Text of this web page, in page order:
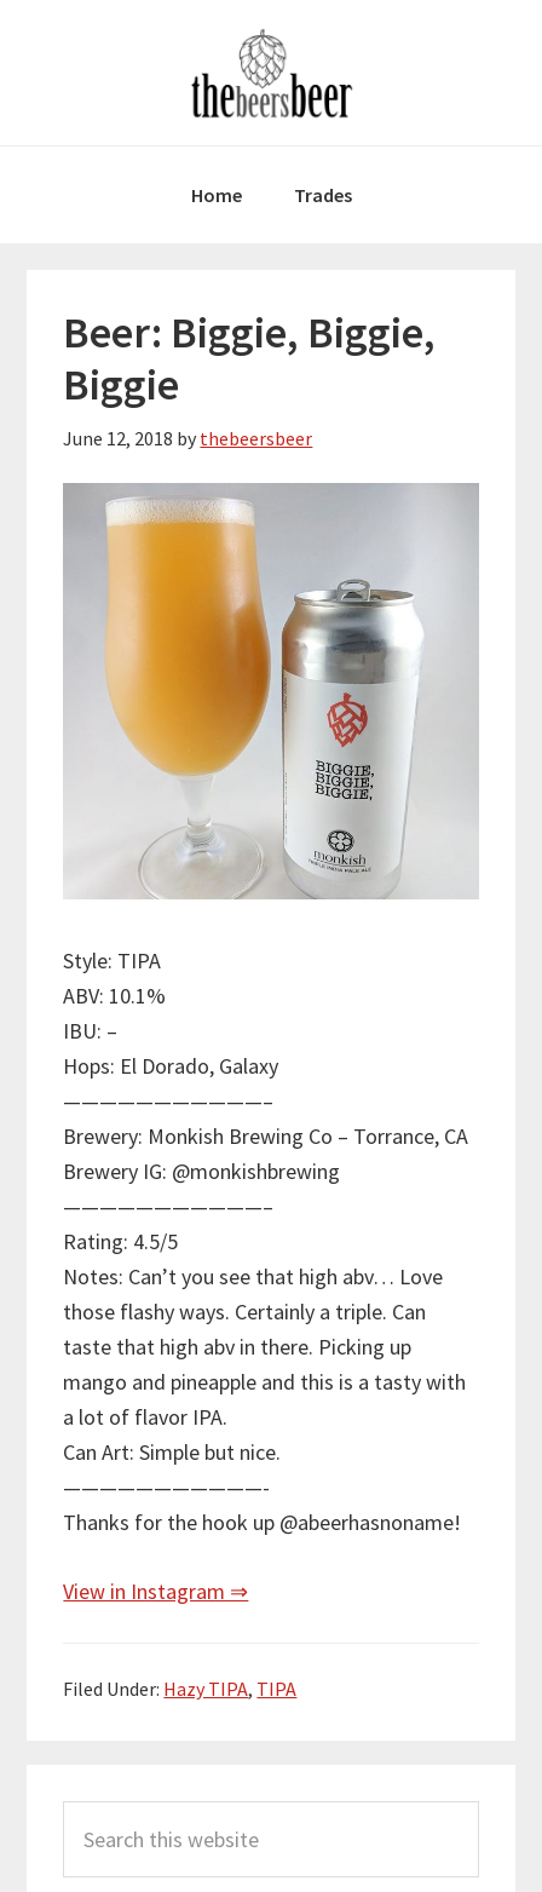
Home Trades
Beer: Biggie, Biggie,
Biggie
June 12, 2018 by thebeersbeer
Style: TIPA
ABV: 10.1%
IBU: –
Hops: El Dorado, Galaxy
———————————–
Brewery: Monkish Brewing Co – Torrance, CA
Brewery IG: @monkishbrewing
———————————–
Rating: 4.5/5
Notes: Can’t you see that high abv… Love
those flashy ways. Certainly a triple. Can
taste that high abv in there. Picking up
mango and pineapple and this is a tasty with
a lot of flavor IPA.
Can Art: Simple but nice.
———————————-
Thanks for the hook up @abeerhasnoname!
View in Instagram ⇒
Filed Under: Hazy TIPA, TIPA
Sidebar
this
website